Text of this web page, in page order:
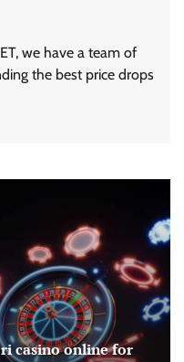
we have a team of
the best price drops
casino online for